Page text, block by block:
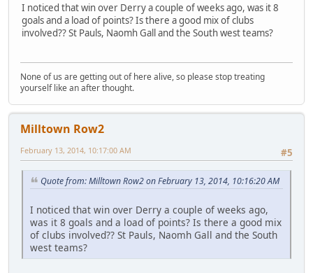
I noticed that win over Derry a couple of weeks ago, was it 8
goals and a load of points? Is there a good mix of clubs
involved?? St Pauls, Naomh Gall and the South west teams?
None of us are getting out of here alive, so please stop treating
yourself like an after thought.
Milltown Row2
#5
February 13, 2014, 10:17:00 AM
Quote from: Milltown Row2 on February 13, 2014, 10:16:20 AM
I noticed that win over Derry a couple of weeks ago,
was it 8 goals and a load of points? Is there a good mix
of clubs involved?? St Pauls, Naomh Gall and the South
west teams?